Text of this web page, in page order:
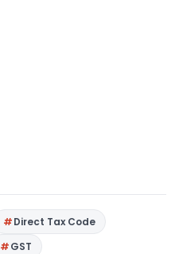
Direct Tax Code
GST